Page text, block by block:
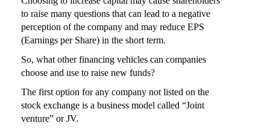
to raise many questions that can lead to a negative
perception of the company and may reduce EPS
(Earnings per Share) in the short term.
So, what other financing vehicles can companies
choose and use to raise new funds?
The first option for any company not listed on the
stock exchange is a business model called “Joint
venture” or JV.